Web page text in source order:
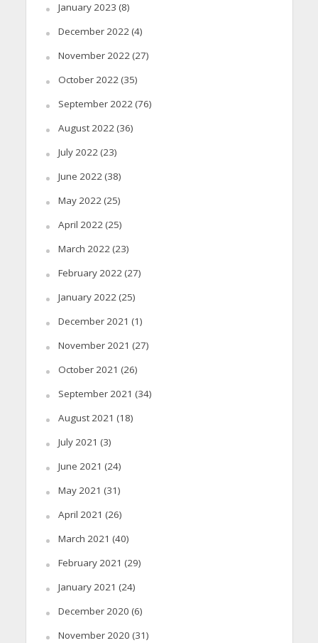
January 2023 (8)
December 2022(4)
November 2022(27)
October 2022(35)
September 2022(76)
August 2022(36)
July 2022(23)
June 2022(38)
May 2022(25)
April 2022(25)
March 2022(23)
February 2022(27)
January 2022(25)
December 2021 (1)
November 2021 (27)
October 2021 (26)
September 2021 (34)
August 2021 (18)
July 2021 (3)
June 2021 (24)
May 2021 (31)
April 2021 (26)
March 2021 (40)
February 2021 (29)
January 2021 (24)
December 2020 (6)
November 2020 (31)